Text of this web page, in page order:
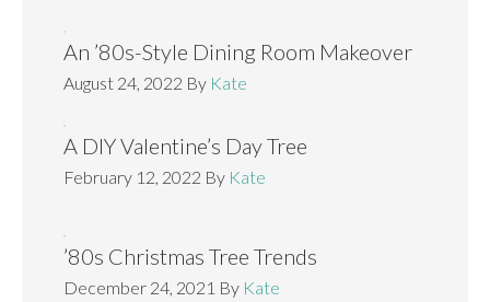
An ’80s-Style Dining Room Makeover
August 24, 2022 By Kate
A DIY Valentine’s Day Tree
February 12, 2022 By Kate
’80s Christmas Tree Trends
December 24, 2021 By Kate